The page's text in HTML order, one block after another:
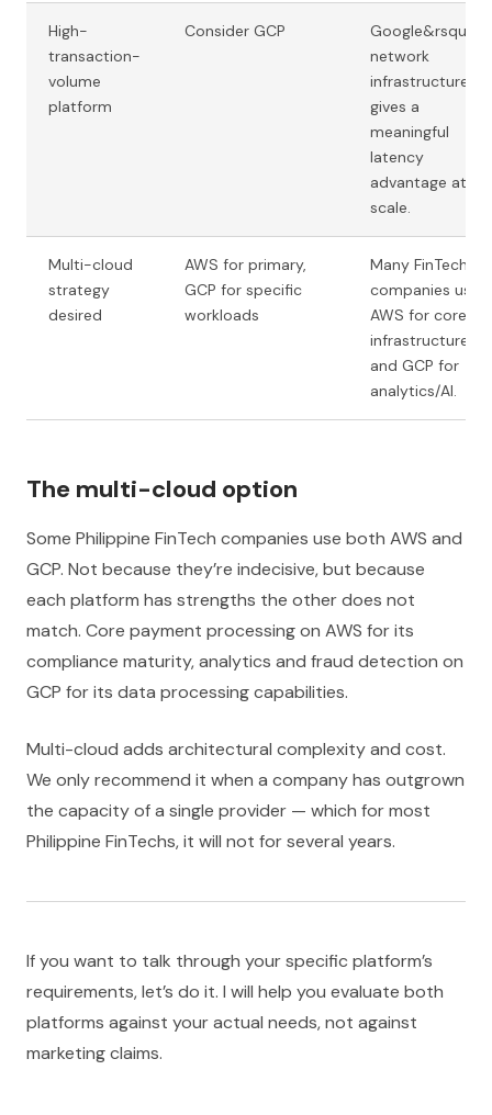
High-
transaction-
volume
platform
Consider GCP
Google&rsquo;s
network
infrastructure
gives a
meaningful
latency
advantage at
scale.
Multi-cloud
strategy
desired
AWS for primary,
GCP for specific
workloads
Many FinTech
companies use
AWS for core
infrastructure
and GCP for
analytics/AI.
The multi-cloud option
Some Philippine FinTech companies use both AWS and
GCP. Not because they’re indecisive, but because
each platform has strengths the other does not
match. Core payment processing on AWS for its
compliance maturity, analytics and fraud detection on
GCP for its data processing capabilities.
Multi-cloud adds architectural complexity and cost.
We only recommend it when a company has outgrown
the capacity of a single provider — which for most
Philippine FinTechs, it will not for several years.
If you want to talk through your specific platform’s
requirements, let’s do it. I will help you evaluate both
platforms against your actual needs, not against
marketing claims.